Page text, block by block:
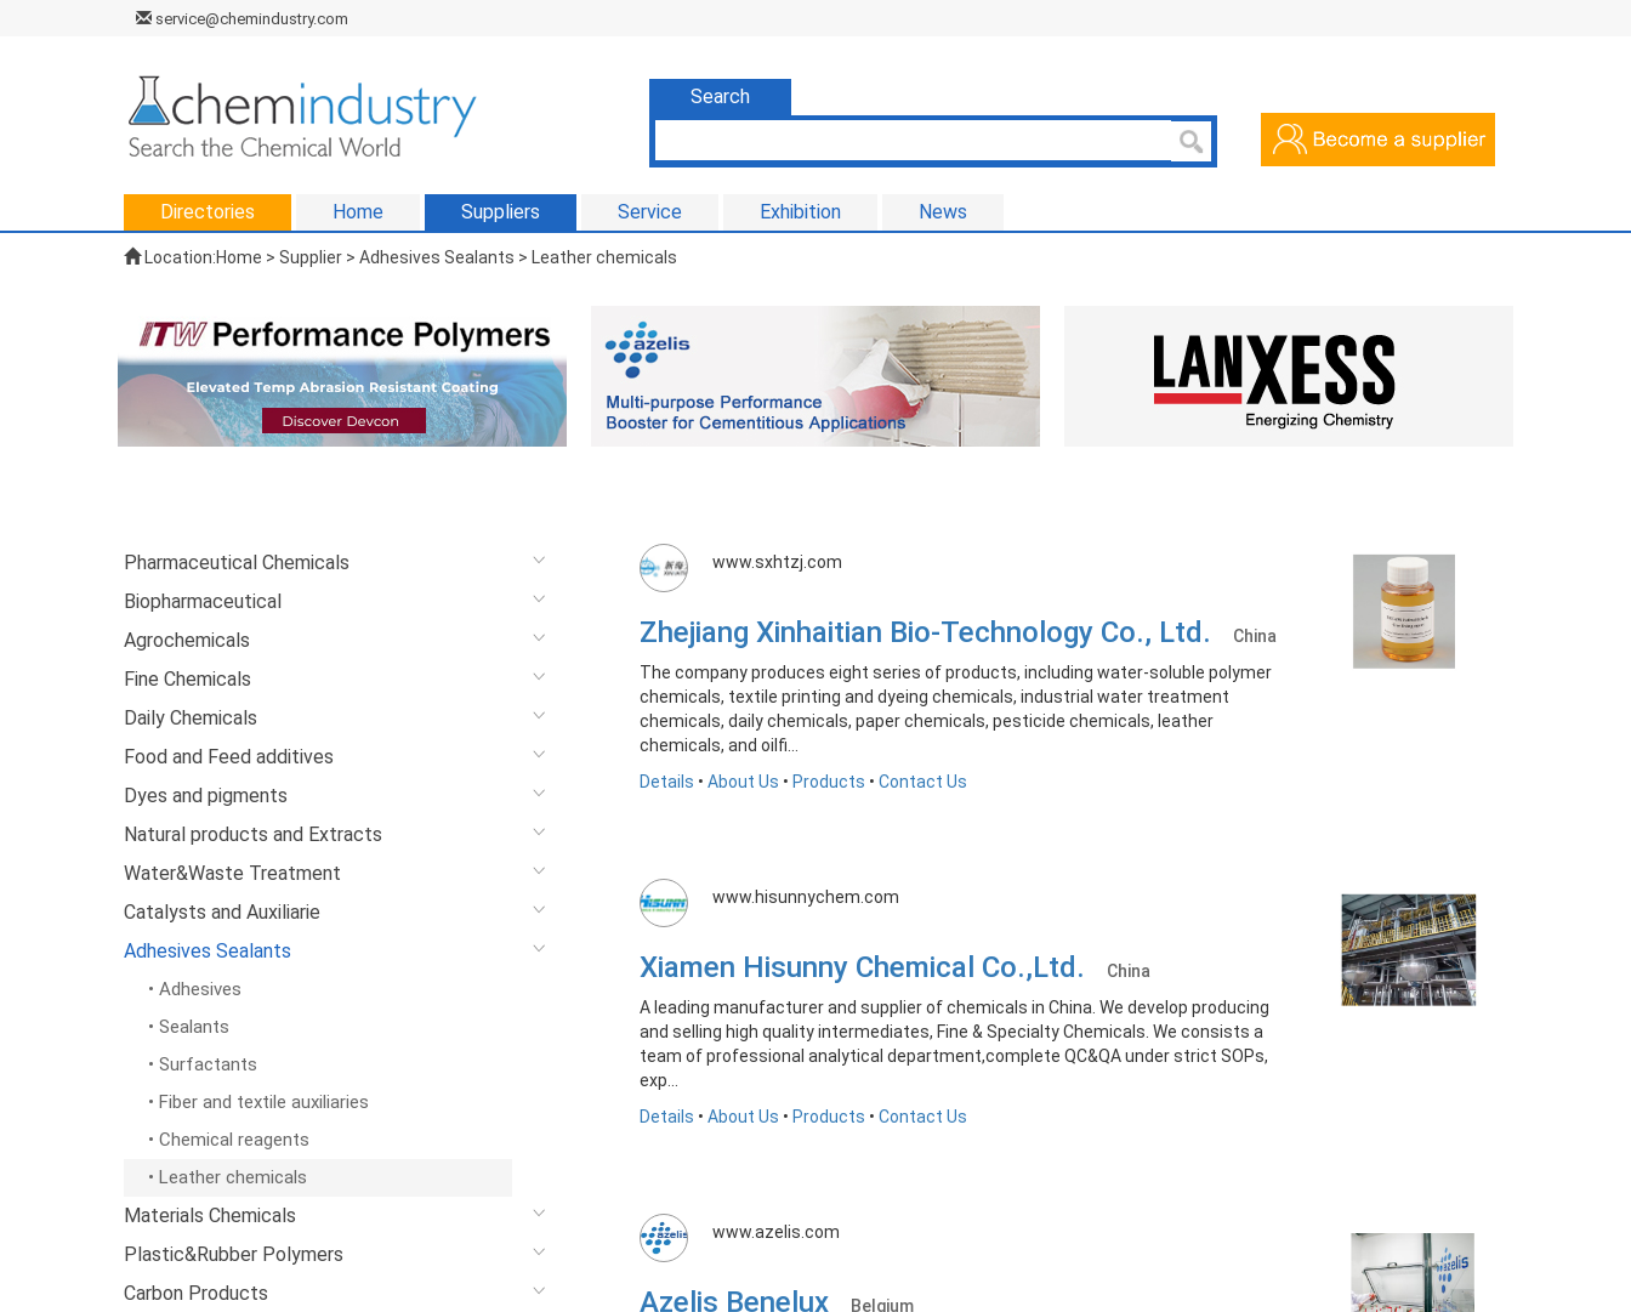
service@chemindustry.com
Search
Directories Home Suppliers Service Exhibition News
Location:Home > Supplier > Adhesives Sealants > Leather chemicals
Pharmaceutical Chemicals
Biopharmaceutical
Agrochemicals
Fine Chemicals
Daily Chemicals
Food and Feed additives
Dyes and pigments
Natural products and Extracts
Water&Waste Treatment
Catalysts and Auxiliarie
Adhesives Sealants
• Adhesives
• Sealants
• Surfactants
• Fiber and textile auxiliaries
• Chemical reagents
• Leather chemicals
Materials Chemicals
Plastic&Rubber Polymers
Carbon Products
www.sxhtzj.com
Zhejiang Xinhaitian Bio-Technology Co., Ltd.
China
The company produces eight series of products, including water-soluble polymer
chemicals, textile printing and dyeing chemicals, industrial water treatment
chemicals, daily chemicals, paper chemicals, pesticide chemicals, leather
chemicals, and oilfi...
Details • About Us • Products • Contact Us
www.hisunnychem.com
Xiamen Hisunny Chemical Co.,Ltd.
China
A leading manufacturer and supplier of chemicals in China. We develop producing
and selling high quality intermediates, Fine & Specialty Chemicals. We consists a
team of professional analytical department,complete QC&QA under strict SOPs,
exp...
Details • About Us • Products • Contact Us
www.azelis.com
Azelis Benelux
Belgium